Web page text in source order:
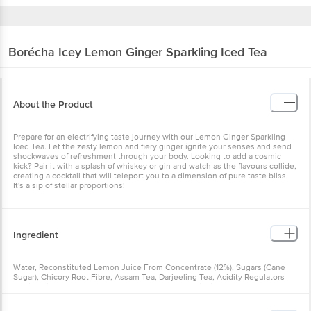
Borécha Icey Lemon Ginger Sparkling Iced Tea
About the Product
Prepare for an electrifying taste journey with our Lemon Ginger Sparkling
Iced Tea. Let the zesty lemon and fiery ginger ignite your senses and send
shockwaves of refreshment through your body. Looking to add a cosmic
kick? Pair it with a splash of whiskey or gin and watch as the flavours collide,
creating a cocktail that will teleport you to a dimension of pure taste bliss.
It's a sip of stellar proportions!
Ingredient
Water, Reconstituted Lemon Juice From Concentrate (12%), Sugars (Cane
Sugar), Chicory Root Fibre, Assam Tea, Darjeeling Tea, Acidity Regulators